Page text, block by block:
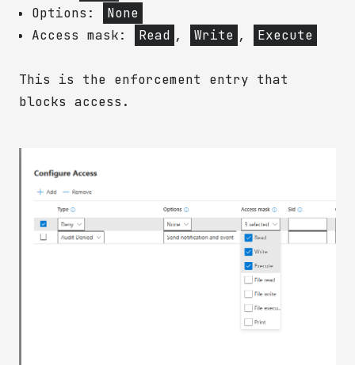
Options:
None
Access mask:
Read , Write , Execute
This is the enforcement entry that
blocks access.